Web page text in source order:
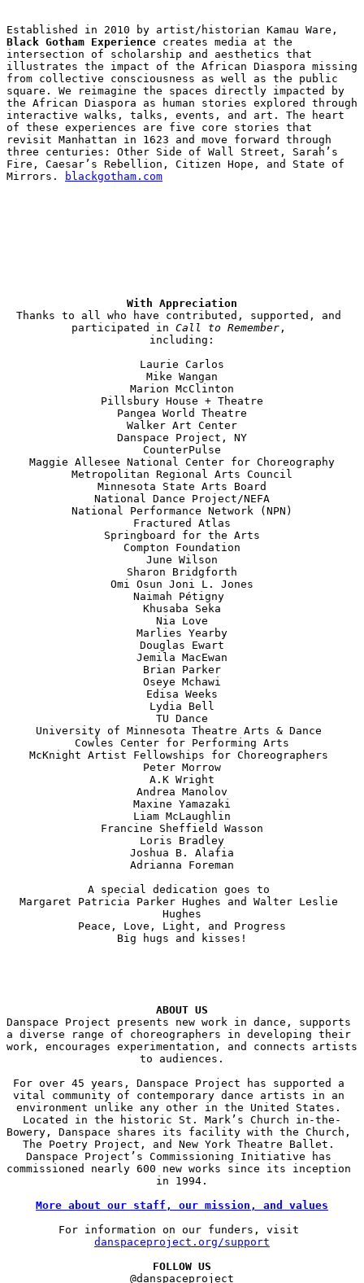
Black Gotham Experience creates media at the
intersection of scholarship and aesthetics that
illustrates the impact of the African Diaspora missing
from collective consciousness as well as the public
square. We reimagine the spaces directly impacted by
the African Diaspora as human stories explored through
interactive walks, talks, events, and art. The heart
of these experiences are five core stories that
revisit Manhattan in 1623 and move forward through
three centuries: Other Side of Wall Street, Sarah’s
Fire, Caesar’s Rebellion, Citizen Hope, and State of
Mirrors.
blackgotham.com
With Appreciation
Thanks to all who have contributed, supported, and
participated in Call to Remember ,
including:
Laurie Carlos
Mike Wangan
Marion McClinton
Pillsbury House + Theatre
Pangea World Theatre
Walker Art Center
Danspace Project, NY
CounterPulse
Maggie Allesee National Center for Choreography
Metropolitan Regional Arts Council
Minnesota State Arts Board
National Dance Project/NEFA
National Performance Network (NPN)
Fractured Atlas
Springboard for the Arts
Compton Foundation
June Wilson
Sharon Bridgforth
Omi Osun Joni L. Jones
Naimah Pétigny
Khusaba Seka
Nia Love
Marlies Yearby
Douglas Ewart
Jemila MacEwan
Brian Parker
Oseye Mchawi
Edisa Weeks
Lydia Bell
TU Dance
University of Minnesota Theatre Arts & Dance
Cowles Center for Performing Arts
McKnight Artist Fellowships for Choreographers
Peter Morrow
A.K Wright
Andrea Manolov
Maxine Yamazaki
Liam McLaughlin
Francine Sheffield Wasson
Loris Bradley
Joshua B. Alafia
Adrianna Foreman
A special dedication goes to
Margaret Patricia Parker Hughes and Walter Leslie
Hughes
Peace, Love, Light, and Progress
Big hugs and kisses!
ABOUT US
Danspace Project presents new work in dance, supports
a diverse range of choreographers in developing their
work, encourages experimentation, and connects artists
to audiences.
For over 45 years, Danspace Project has supported a
vital community of contemporary dance artists in an
environment unlike any other in the United States.
Located in the historic St. Mark’s Church in-the-
Bowery, Danspace shares its facility with the Church,
The Poetry Project, and New York Theatre Ballet.
Danspace Project’s Commissioning Initiative has
commissioned nearly 600 new works since its inception
in 1994.
More about our staff, our mission, and values
danspaceproject.org/support
FOLLOW US
@danspaceproject